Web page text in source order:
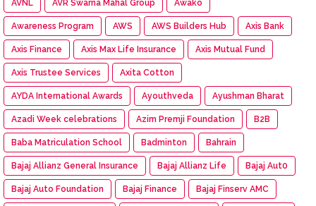
AVNL AVR Swarna Mahal Group Awako
Awareness Program AWS AWS Builders Hub Axis Bank
Axis Finance Axis Max Life Insurance Axis Mutual Fund
Axis Trustee Services Axita Cotton
AYDA International Awards Ayouthveda Ayushman Bharat
Azadi Week celebrations Azim Premji Foundation B2B
Baba Matriculation School Badminton Bahrain
Bajaj Allianz General Insurance Bajaj Allianz Life Bajaj Aut0
Bajaj Auto Foundation Bajaj Finance Bajaj Finserv AMC